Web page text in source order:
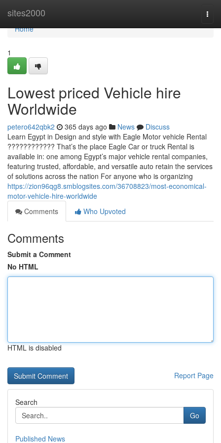
sites2000
Home
Home
1
Lowest priced Vehicle hire
Worldwide
petero642qbk2 365 days ago News
Discuss
Learn Egypt in Design and style with Eagle Motor vehicle Rental
???????????? That’s the place Eagle Car or truck Rental is
available in: one among Egypt’s major vehicle rental companies,
featuring trusted, affordable, and versatile auto retain the services
of solutions across the nation For anyone who is organizing
https://zion96qg8.smblogsites.com/36708823/most-economical-
motor-vehicle-hire-worldwide
Comments
Who Upvoted
Comments
Submit a Comment
No HTML
HTML is disabled
Report Page
Search
Go
Published News